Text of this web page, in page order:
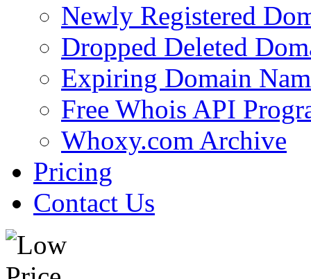
Newly Registered
Dropped Deleted
Expiring Domain
Free Whois API
Whoxy.com Archive
Pricing
Contact Us